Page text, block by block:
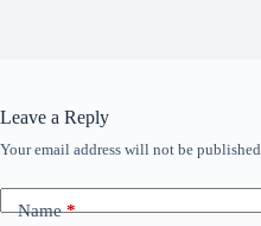
Leave a Reply
Your email address will not be published.
Name*